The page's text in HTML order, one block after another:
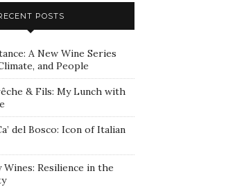
POSTS
A New Wine Series
and People
& Fils: My Lunch with
del Bosco: Icon of Italian
Wines: Resilience in the